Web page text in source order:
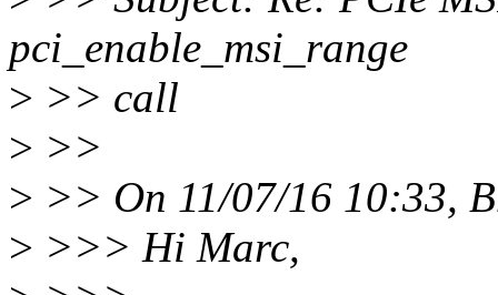
pci_enable_msi_range
> >> call
> >>
> >> On 11/07/16 10:33,
> >>> Hi Marc,